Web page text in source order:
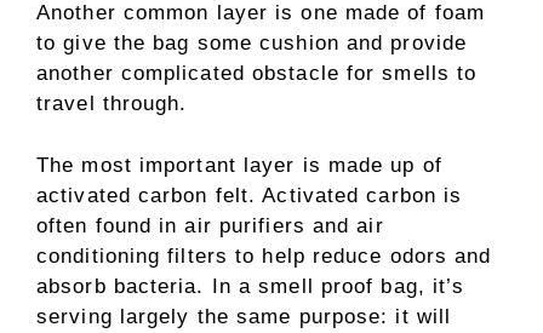
Another common layer is one made of foam
to give the bag some cushion and provide
another complicated obstacle for smells to
travel through.
The most important layer is made up of
activated carbon felt. Activated carbon is
often found in air purifiers and air
conditioning filters to help reduce odors and
absorb bacteria. In a smell proof bag, it’s
serving largely the same purpose: it will